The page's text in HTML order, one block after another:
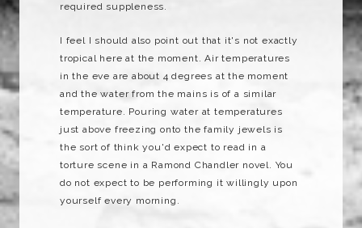
required suppleness.
I feel I should also point out that it's not exactly
tropical here at the moment. Air temperatures
in the eve are about 4 degrees at the moment
and the water from the mains is of a similar
temperature. Pouring water at temperatures
just above freezing onto the family jewels is
the sort of think you'd expect to read in a
torture scene in a Ramond Chandler novel. You
do not expect to be performing it willingly upon
yourself every morning.